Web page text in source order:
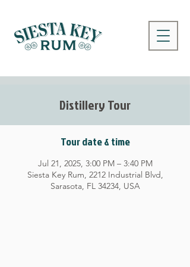
Distillery Tour
Tour date & time
Jul 21, 2025, 3:00 PM – 3:40 PM
Siesta Key Rum, 2212 Industrial Blvd,
Sarasota, FL 34234, USA